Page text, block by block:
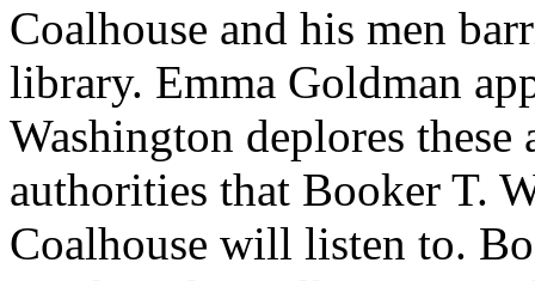
Coalhouse and his men
library. Emma Goldman
Washington deplores
authorities that Booker T.
Coalhouse will listen to.